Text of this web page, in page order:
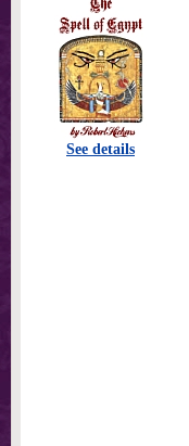
See details